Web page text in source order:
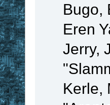
Bugo,
Eren
Jerry,
Kerle,